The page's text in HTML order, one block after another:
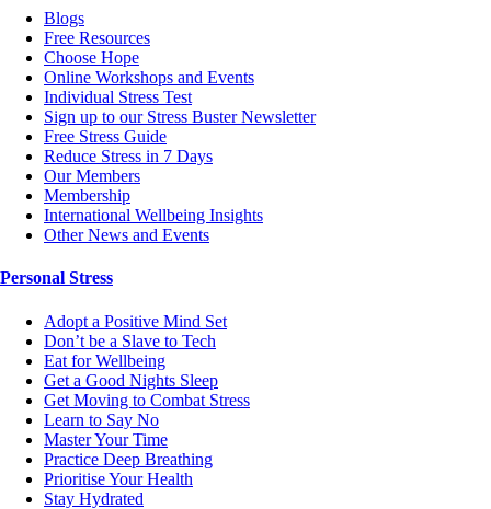
Blogs
Free Resources
Choose Hope
Online Workshops and Events
Individual Stress Test
Sign up to our Stress Buster Newsletter
Free Stress Guide
Reduce Stress in 7 Days
Our Members
Membership
International Wellbeing Insights
Other News and Events
Personal Stress
Adopt a Positive Mind Set
Don’t be a Slave to Tech
Eat for Wellbeing
Get a Good Nights Sleep
Get Moving to Combat Stress
Learn to Say No
Master Your Time
Practice Deep Breathing
Prioritise Your Health
Stay Hydrated